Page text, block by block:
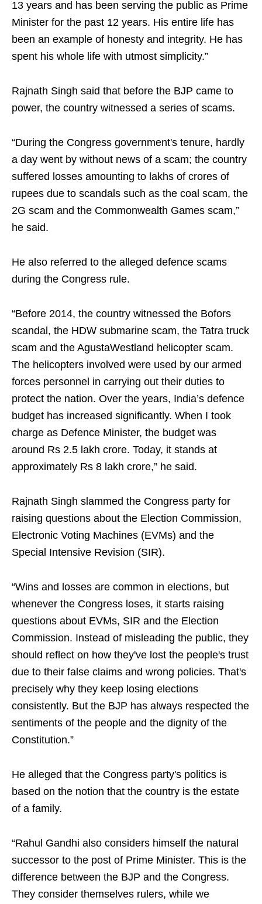
13 years and has been serving the public as Prime
Minister for the past 12 years. His entire life has
been an example of honesty and integrity. He has
spent his whole life with utmost simplicity.”
Rajnath Singh said that before the BJP came to
power, the country witnessed a series of scams.
“During the Congress government's tenure, hardly
a day went by without news of a scam; the country
suffered losses amounting to lakhs of crores of
rupees due to scandals such as the coal scam, the
2G scam and the Commonwealth Games scam,”
he said.
He also referred to the alleged defence scams
during the Congress rule.
“Before 2014, the country witnessed the Bofors
scandal, the HDW submarine scam, the Tatra truck
scam and the AgustaWestland helicopter scam.
The helicopters involved were used by our armed
forces personnel in carrying out their duties to
protect the nation. Over the years, India’s defence
budget has increased significantly. When I took
charge as Defence Minister, the budget was
around Rs 2.5 lakh crore. Today, it stands at
approximately Rs 8 lakh crore,” he said.
Rajnath Singh slammed the Congress party for
raising questions about the Election Commission,
Electronic Voting Machines (EVMs) and the
Special Intensive Revision (SIR).
“Wins and losses are common in elections, but
whenever the Congress loses, it starts raising
questions about EVMs, SIR and the Election
Commission. Instead of misleading the public, they
should reflect on how they've lost the people's trust
due to their false claims and wrong policies. That's
precisely why they keep losing elections
consistently. But the BJP has always respected the
sentiments of the people and the dignity of the
Constitution.”
He alleged that the Congress party's politics is
based on the notion that the country is the estate
of a family.
“Rahul Gandhi also considers himself the natural
successor to the post of Prime Minister. This is the
difference between the BJP and the Congress.
They consider themselves rulers, while we